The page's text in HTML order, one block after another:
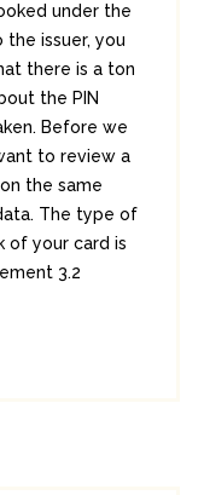
under the
issuer, you
there is a ton
the PIN
Before we
to review a
the same
The type of
of your card is
3.2